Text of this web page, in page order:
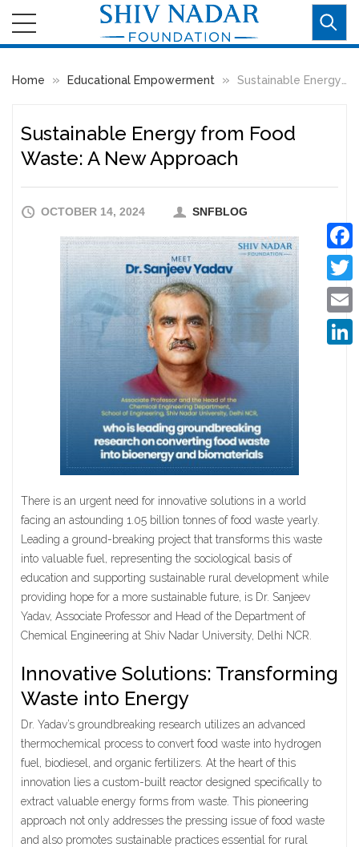
Home » Educational Empowerment » Sustainable Energy from Food Waste: A New Approach
Sustainable Energy from Food
Waste: A New Approach
OCTOBER 14, 2024 SNFBLOG
There is an urgent need for innovative solutions in a world
facing an astounding 1.05 billion tonnes of food waste yearly.
Leading a ground-breaking project that transforms this waste
into valuable fuel, representing the sociological basis of
education and supporting sustainable rural development while
providing hope for a more sustainable future, is Dr. Sanjeev
Yadav, Associate Professor and Head of the Department of
Chemical Engineering at Shiv Nadar University, Delhi NCR.
Innovative Solutions: Transforming
Waste into Energy
Dr. Yadav’s groundbreaking research utilizes an advanced
thermochemical process to convert food waste into hydrogen
fuel, biodiesel, and organic fertilizers. At the heart of this
innovation lies a custom-built reactor designed specifically to
extract valuable energy forms from waste. This pioneering
approach not only addresses the pressing issue of food waste
and also promotes sustainable practices essential for rural
Email